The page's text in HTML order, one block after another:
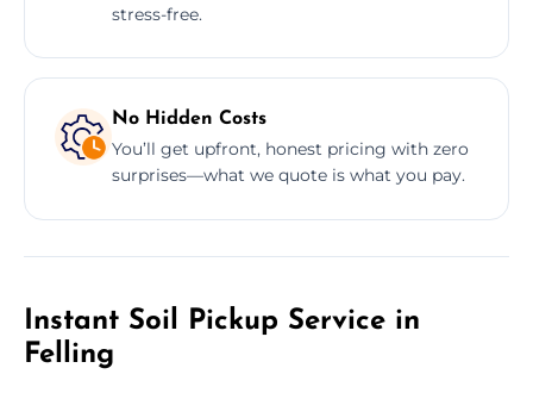
stress-free.
No Hidden Costs
You’ll get upfront, honest pricing with zero
surprises—what we quote is what you pay.
Instant Soil Pickup Service in
Felling